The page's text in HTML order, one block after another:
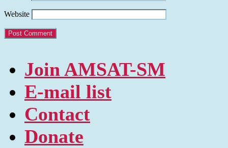
Website
Join AMSAT-SM
E-mail list
Contact
Donate